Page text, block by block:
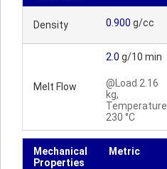
Density 0.900 g/cc
Melt Flow
2.0 g/10 min
@Load 2.16
kg,
Temperature
230 °C
Mechanical
Properties
Metric